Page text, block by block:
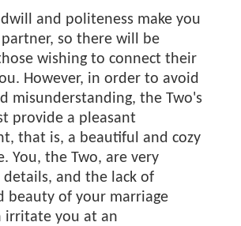
and politeness make you
so there will be
wishing to connect their
However, in order to avoid
misunderstanding, the Two's
provide a pleasant
that is, a beautiful and cozy
You, the Two, are very
details, and the lack of
beauty of your marriage
irritate you at an